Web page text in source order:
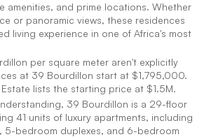
amenities, and prime locations. Whether
or panoramic views, these residences
living experience in one of Africa's most
per square meter aren't explicitly
at 39 Bourdillon start at $1,795,000.
lists the starting price at $1.5M.
39 Bourdillon is a 29-floor
41 units of luxury apartments, including
5-bedroom duplexes, and 6-bedroom